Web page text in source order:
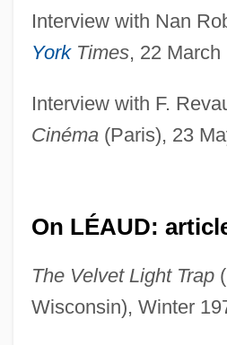
Interview with Nan
YorkTimes, 22 March
Interview with F.
Cinéma(Paris), 23
On LÉAUD:
The Velvet Light Trap
Wisconsin), Winter